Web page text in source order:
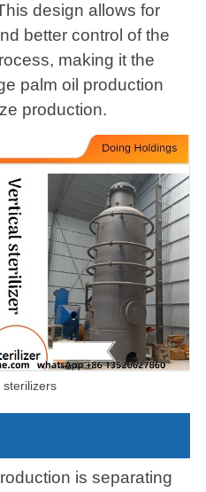
design allows for
better control of the
making it the
palm oil production
production.
sterilizers
is separating